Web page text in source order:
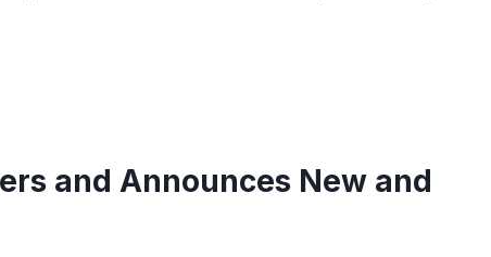
and Announces New and